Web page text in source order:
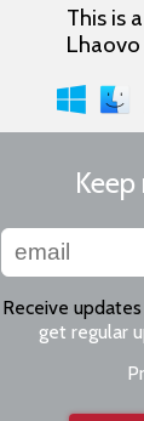
This is
Lhaovo
Receive
get regular